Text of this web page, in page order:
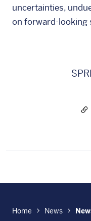
uncertainties,
on forward-looking
Home News